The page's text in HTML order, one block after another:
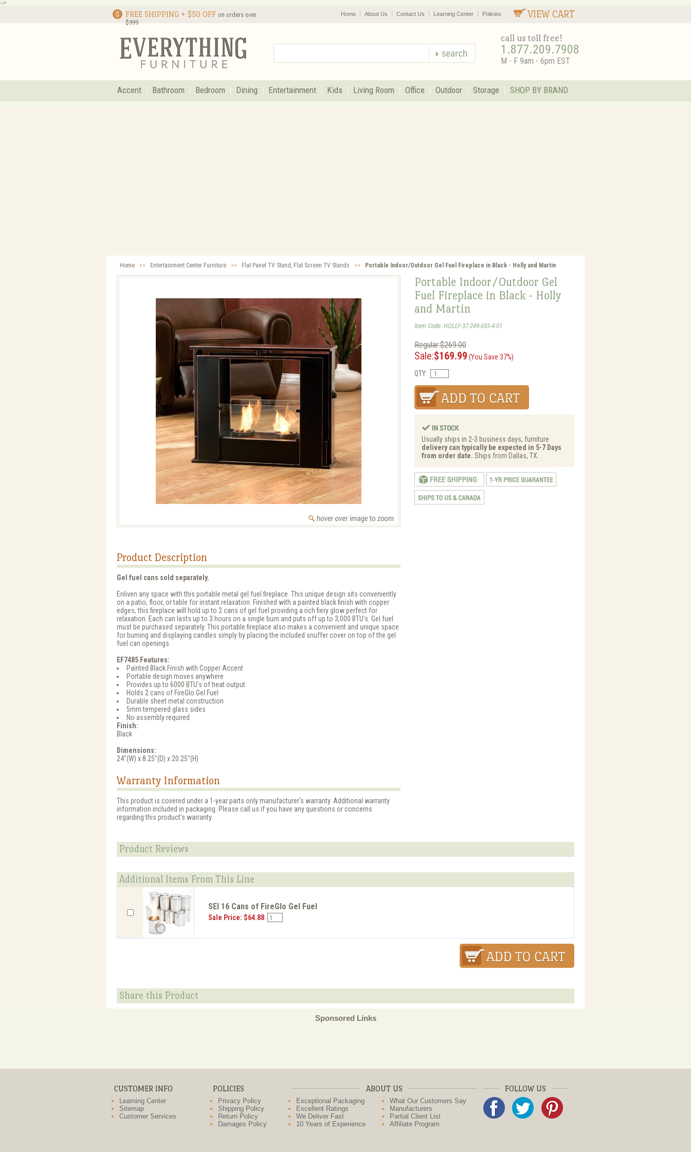
-->
FREE SHIPPING + $50 OFF on orders over
$999
VIEW CART
Home About Us Contact Us Learning Center Policies
call us toll free!
1.877.209.7908
M - F 9am - 6pm EST
Accent Bathroom Bedroom Dining Entertainment Kids Living Room Office Outdoor Storage SHOP BY BRAND
Home >> Entertainment Center Furniture >> Flat Panel TV Stand, Flat Screen TV Stands >> Portable Indoor/Outdoor Gel Fuel Fireplace in Black - Holly and Martin
Portable Indoor/Outdoor Gel
Fuel Fireplace in Black - Holly
and Martin
Item Code: HOLLY-37-249-035-4-01
Regular:$269.00
Sale:$169.99 (You Save 37%)
QTY:
Usually ships in 2-3 business days, furniture
delivery can typically be expected in 5-7 Days
from order date. Ships from Dallas, TX.
Product Description
Gel fuel cans sold separately.
Enliven any space with this portable metal gel fuel fireplace. This unique design sits conveniently
on a patio, floor, or table for instant relaxation. Finished with a painted black finish with copper
edges, this fireplace will hold up to 2 cans of gel fuel providing a rich fiery glow perfect for
relaxation. Each can lasts up to 3 hours on a single burn and puts off up to 3,000 BTU's. Gel fuel
must be purchased separately. This portable fireplace also makes a convenient and unique space
for burning and displaying candles simply by placing the included snuffer cover on top of the gel
fuel can openings.
EF7485 Features:
Painted Black Finish with Copper Accent
Portable design moves anywhere
Provides up to 6000 BTU's of heat output
Holds 2 cans of FireGlo Gel Fuel
Durable sheet metal construction
5mm tempered glass sides
No assembly required
Finish:
Black
Dimensions:
24"(W) x 8.25"(D) x 20.25"(H)
Warranty Information
This product is covered under a 1-year parts only manufacturer's warranty. Additional warranty
information included in packaging. Please call us if you have any questions or concerns
regarding this product's warranty.
Product Reviews
Additional Items From This Line
SEI 16 Cans of FireGlo Gel Fuel
Sale Price: $64.88
Share this Product
Sponsored Links
CUSTOMER INFO
Learning Center
Sitemap
Customer Services
POLICIES
Privacy Policy
Shipping Policy
Return Policy
Damages Policy
ABOUT US
Exceptional Packaging
Excellent Ratings
We Deliver Fast
10 Years of Experience
What Our Customers Say
Manufacturers
Partial Client List
Affiliate Program
FOLLOW US